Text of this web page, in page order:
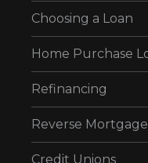
Choosing a Loan
Home Purchase
Refinancing
Reverse
Credit Unions